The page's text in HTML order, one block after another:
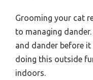
Grooming your cat
to managing
and dander before it
doing this outside
indoors.